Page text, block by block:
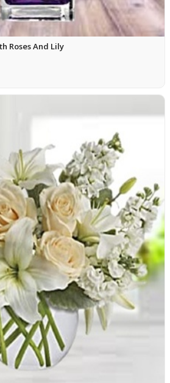
Roses And Lily